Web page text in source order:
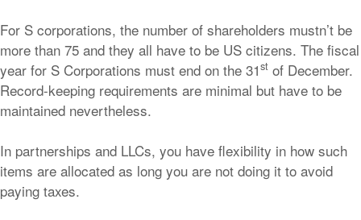
For S corporations, the number of shareholders mustn’t be
more than 75 and they all have to be US citizens. The fiscal
year for S Corporations must end on the 31st of December.
Record-keeping requirements are minimal but have to be
maintained nevertheless.
In partnerships and LLCs, you have flexibility in how such
items are allocated as long you are not doing it to avoid
paying taxes.